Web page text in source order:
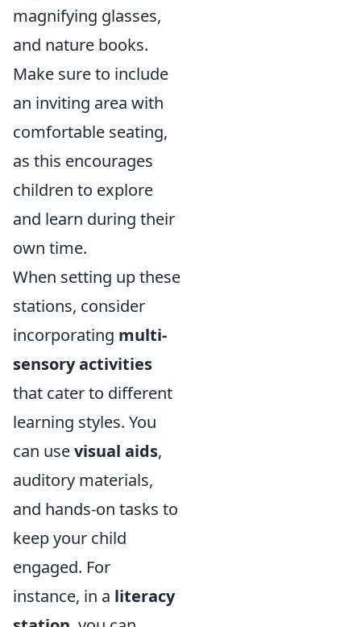
magnifying glasses,
and nature books.
Make sure to include
an inviting area with
comfortable seating,
as this encourages
children to explore
and learn during their
own time.
When setting up these
stations, consider
incorporating multi-
sensory activities
that cater to different
learning styles. You
can usevisual aids,
auditory materials,
and hands-on tasks to
keep your child
engaged. For
instance, in a literacy